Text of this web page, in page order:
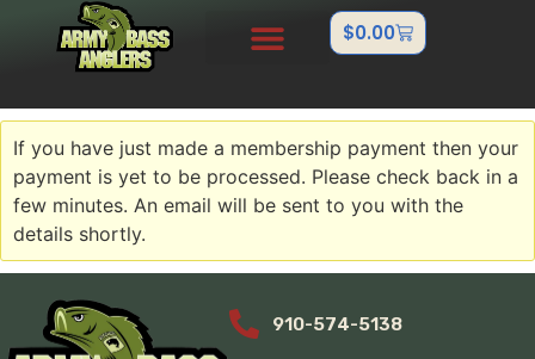
$0.00
If you have just made a membership payment then your
payment is yet to be processed. Please check back in a
few minutes. An email will be sent to you with the
details shortly.
910-574-5138